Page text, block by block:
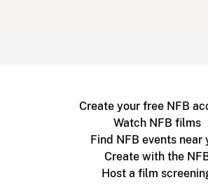
Create your free NFB
Watch NFB films
Find NFB events near
Create with the
Host a film